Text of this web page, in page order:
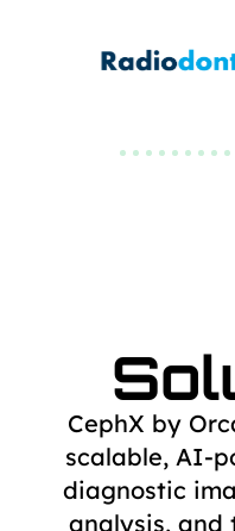
CephX by
scalable, AI-
diagnostic
analysis, and